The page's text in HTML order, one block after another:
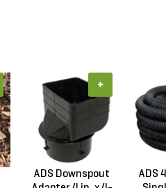
ADS Downspout
+
ADS